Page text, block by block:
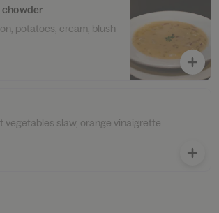
chowder
potatoes, cream, blush
vegetables slaw, orange vinaigrette